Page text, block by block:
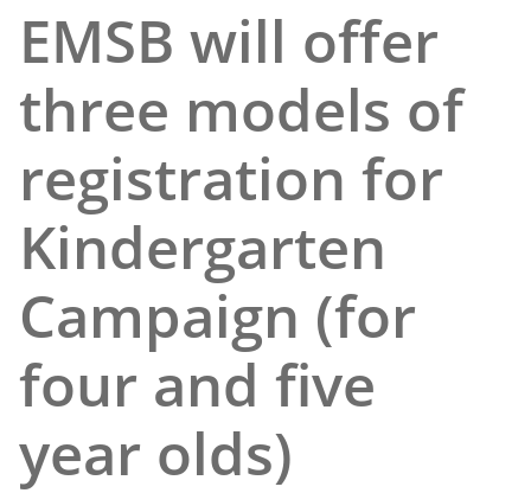
EMSB will offer
three models of
registration for
Kindergarten
Campaign (for
four and five
year olds)